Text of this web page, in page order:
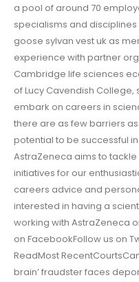
a pool of around 70
specialisms and
goose sylvan vest uk as
experience with partner
Cambridge life sciences
of Lucy Cavendish College,
embark on careers in
there are as few barriers
potential to be successful
AstraZeneca aims to
initiatives for our
careers advice and
interested in having a
working with AstraZeneca
on FacebookFollow us on
ReadMost
brain’ fraudster faces